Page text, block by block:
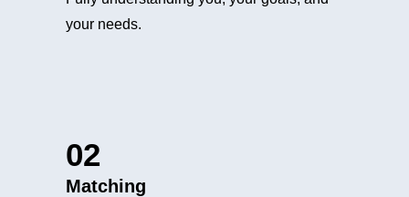
your needs.
02
Matching